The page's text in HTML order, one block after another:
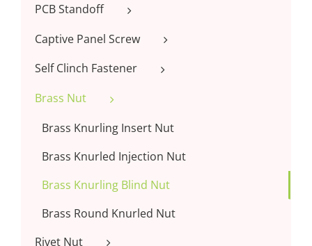
PCB Standoff
Captive Panel Screw
Self Clinch Fastener
Brass Nut
Brass Knurling Insert Nut
Brass Knurled Injection Nut
Brass Knurling Blind Nut
Brass Round Knurled Nut
Rivet Nut